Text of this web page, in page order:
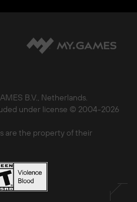
B.V., Netherlands.
under license © 2004-2026
are the property of their